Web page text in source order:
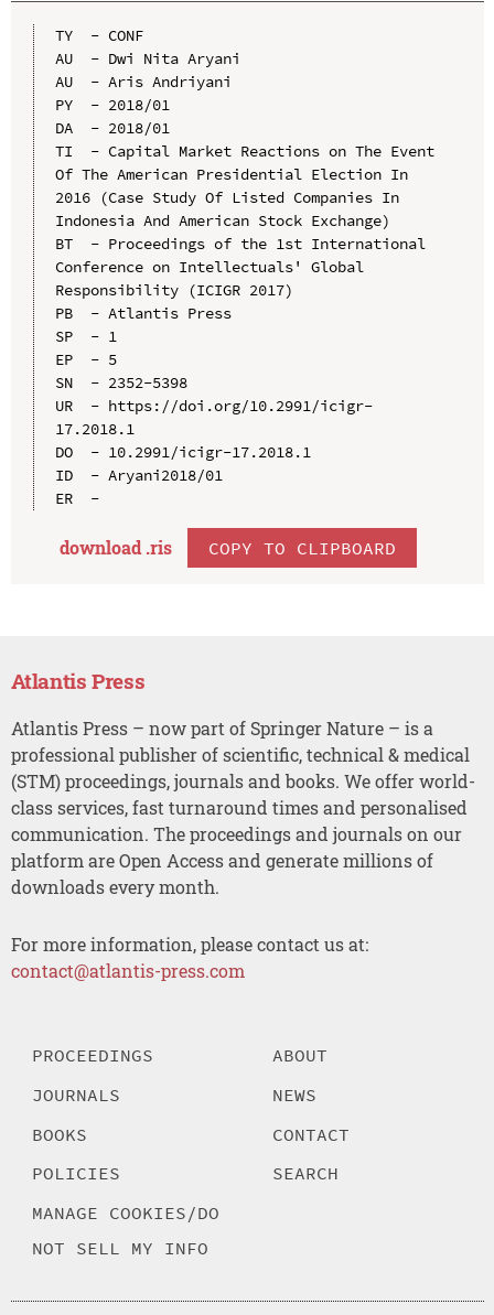
TY  - CONF
AU  - Dwi Nita Aryani
AU  - Aris Andriyani
PY  - 2018/01
DA  - 2018/01
TI  - Capital Market Reactions on The Event
Of The American Presidential Election In
2016 (Case Study Of Listed Companies In
Indonesia And American Stock Exchange)
BT  - Proceedings of the 1st International
Conference on Intellectuals' Global
Responsibility (ICIGR 2017)
PB  - Atlantis Press
SP  - 1
EP  - 5
SN  - 2352-5398
UR  - https://doi.org/10.2991/icigr-
17.2018.1
DO  - 10.2991/icigr-17.2018.1
ID  - Aryani2018/01
ER  -
download .ris COPY TO CLIPBOARD
Atlantis Press
Atlantis Press – now part of Springer Nature – is a
professional publisher of scientific, technical & medical
(STM) proceedings, journals and books. We offer world-
class services, fast turnaround times and personalised
communication. The proceedings and journals on our
platform are Open Access and generate millions of
downloads every month.
For more information, please contact us at:
contact@atlantis-press.com
PROCEEDINGS
JOURNALS
BOOKS
POLICIES
MANAGE COOKIES/DO
NOT SELL MY INFO
ABOUT
NEWS
CONTACT
SEARCH